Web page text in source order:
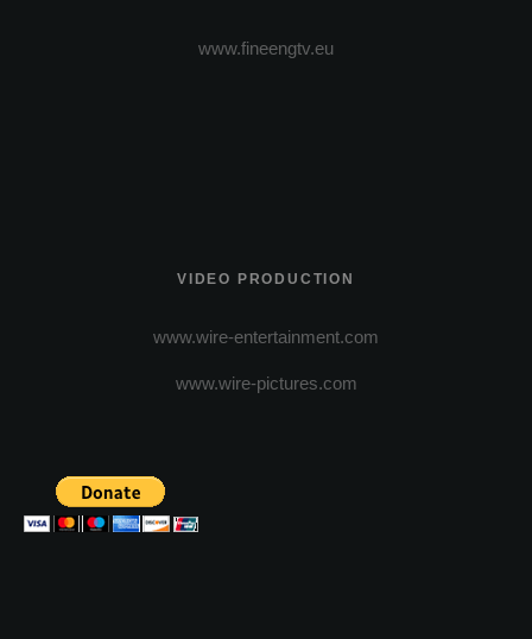
www.fineengtv.eu
VIDEO PRODUCTION
www.wire-entertainment.com
www.wire-pictures.com